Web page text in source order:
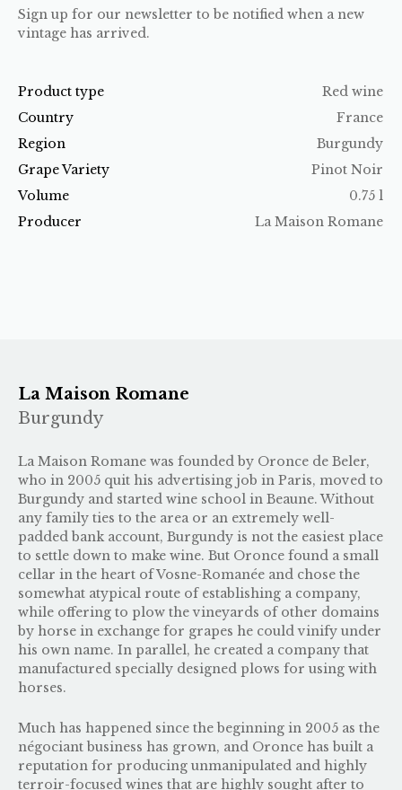
Product type
Red wine
Country
France
Region
Burgundy
Grape Variety
Pinot Noir
Volume
0.75 l
Producer
La Maison Romane
Sign up for our newsletter to be notified when a new
vintage has arrived.
La Maison Romane
Burgundy
La Maison Romane was founded by Oronce de Beler,
who in 2005 quit his advertising job in Paris, moved to
Burgundy and started wine school in Beaune. Without
any family ties to the area or an extremely well-
padded bank account, Burgundy is not the easiest place
to settle down to make wine. But Oronce found a small
cellar in the heart of Vosne-Romanée and chose the
somewhat atypical route of establishing a company,
while offering to plow the vineyards of other domains
by horse in exchange for grapes he could vinify under
his own name. In parallel, he created a company that
manufactured specially designed plows for using with
horses.
Much has happened since the beginning in 2005 as the
négociant business has grown, and Oronce has built a
reputation for producing unmanipulated and highly
terroir-focused wines that are highly sought after to